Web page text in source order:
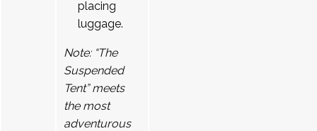
placing
luggage.
Note: “The
Suspended
Tent” meets
the most
adventurous